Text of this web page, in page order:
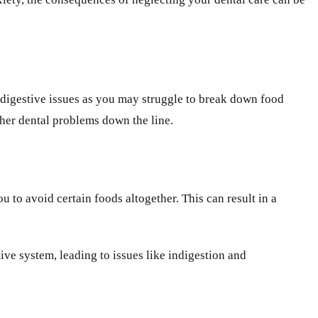
issues as you may struggle to break down food
dental problems down the line.
to avoid certain foods altogether. This can result in a
system, leading to issues like indigestion and